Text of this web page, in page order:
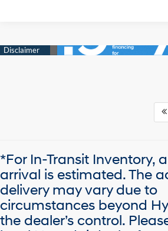
*For In-Transit Inventory,
arrival is estimated. The
delivery may vary due to
circumstances beyond
the dealer’s control.